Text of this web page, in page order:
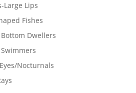
Large Lips
Fishes
Dwellers
Nocturnals